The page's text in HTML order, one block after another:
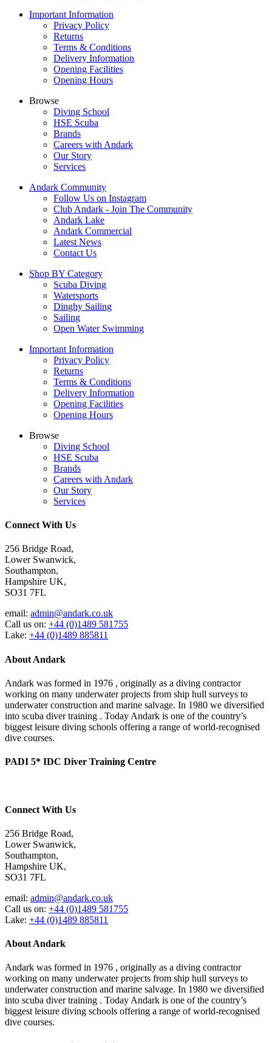
Important Information
Privacy Policy
Returns
Terms & Conditions
Delivery Information
Opening Facilities
Opening Hours
Browse
Diving School
HSE Scuba
Brands
Careers with Andark
Our Story
Services
Andark Community
Follow Us on Instagram
Club Andark - Join The Community
Andark Lake
Andark Commercial
Latest News
Contact Us
Shop BY Category
Scuba Diving
Watersports
Dinghy Sailing
Sailing
Open Water Swimming
Important Information
Privacy Policy
Returns
Terms & Conditions
Delivery Information
Opening Facilities
Opening Hours
Browse
Diving School
HSE Scuba
Brands
Careers with Andark
Our Story
Services
Connect With Us
256 Bridge Road,
Lower Swanwick,
Southampton,
Hampshire UK,
SO31 7FL
email: admin@andark.co.uk
Call us on: +44 (0)1489 581755
Lake: +44 (0)1489 885811
About Andark
Andark was formed in 1976 , originally as a diving contractor
working on many underwater projects from ship hull surveys to
underwater construction and marine salvage. In 1980 we diversified
into scuba diver training . Today Andark is one of the country’s
biggest leisure diving schools offering a range of world-recognised
dive courses.
PADI 5* IDC Diver Training Centre
Connect With Us
256 Bridge Road,
Lower Swanwick,
Southampton,
Hampshire UK,
SO31 7FL
email: admin@andark.co.uk
Call us on: +44 (0)1489 581755
Lake: +44 (0)1489 885811
About Andark
Andark was formed in 1976 , originally as a diving contractor
working on many underwater projects from ship hull surveys to
underwater construction and marine salvage. In 1980 we diversified
into scuba diver training . Today Andark is one of the country’s
biggest leisure diving schools offering a range of world-recognised
dive courses.